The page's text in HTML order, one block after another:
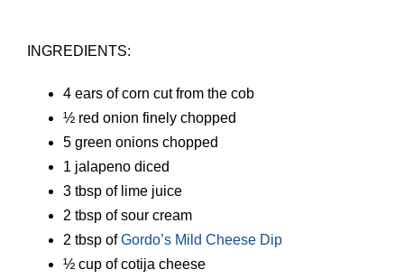
INGREDIENTS:
4 ears of corn cut from the cob
½ red onion finely chopped
5 green onions chopped
1 jalapeno diced
3 tbsp of lime juice
2 tbsp of sour cream
2 tbsp ofGordo’s Mild Cheese Dip
½ cup of cotija cheese